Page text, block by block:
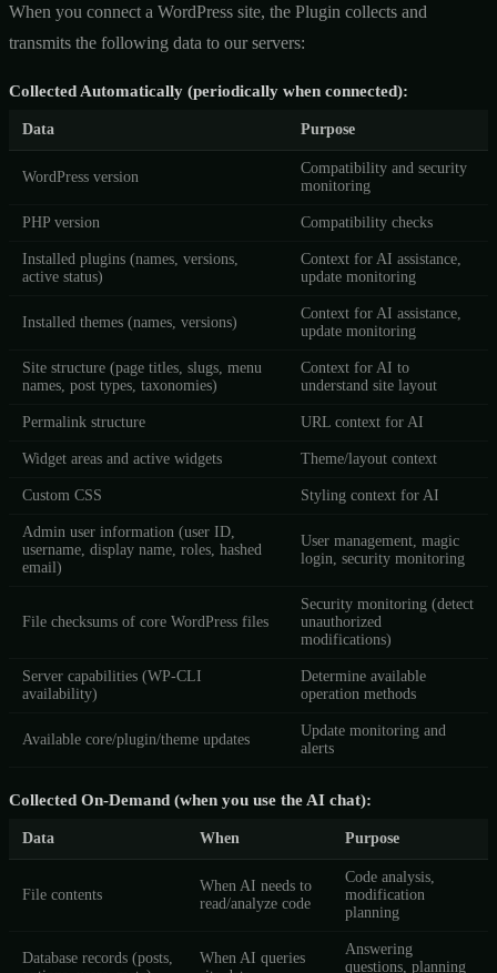
When you connect a WordPress site, the Plugin collects and
transmits the following data to our servers:
Collected Automatically (periodically when connected):
Data Purpose
WordPress version
Compatibility and security
monitoring
PHP version Compatibility checks
Installed plugins (names, versions,
active status)
Context for AI assistance,
update monitoring
Installed themes (names, versions)
Context for AI assistance,
update monitoring
Site structure (page titles, slugs, menu
names, post types, taxonomies)
Context for AI to
understand site layout
Permalink structure URL context for AI
Widget areas and active widgets Theme/layout context
Custom CSS Styling context for AI
Admin user information (user ID,
username, display name, roles, hashed
email)
User management, magic
login, security monitoring
File checksums of core WordPress files
Security monitoring (detect
unauthorized
modifications)
Server capabilities (WP-CLI
availability)
Determine available
operation methods
Available core/plugin/theme updates
Update monitoring and
alerts
Collected On-Demand (when you use the AI chat):
Data When Purpose
File contents
When AI needs to
read/analyze code
Code analysis,
modification
planning
Database records (posts,
When AI queries
Answering
questions, planning